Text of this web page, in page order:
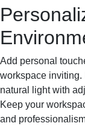
Add personal
workspace
natural light with
Keep your
and